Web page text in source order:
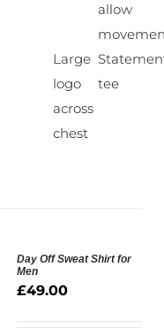
allow
Large
logo
across
chest
tee
Day Off Sweat Shirt for
Men
£49.00